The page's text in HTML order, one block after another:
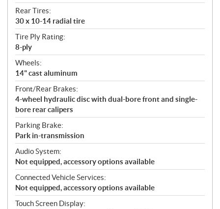
Rear Tires:
30 x 10-14 radial tire
Tire Ply Rating:
8-ply
Wheels:
14" cast aluminum
Front/Rear Brakes:
4-wheel hydraulic disc with dual-bore front and single-
bore rear calipers
Parking Brake:
Park in-transmission
Audio System:
Not equipped, accessory options available
Connected Vehicle Services:
Not equipped, accessory options available
Touch Screen Display: